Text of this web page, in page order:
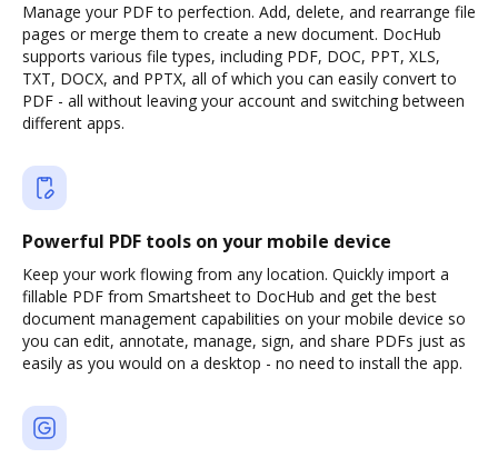
Manage your PDF to perfection. Add, delete, and rearrange file
pages or merge them to create a new document. DocHub
supports various file types, including PDF, DOC, PPT, XLS,
TXT, DOCX, and PPTX, all of which you can easily convert to
PDF - all without leaving your account and switching between
different apps.
Powerful PDF tools on your mobile device
Keep your work flowing from any location. Quickly import a
fillable PDF from Smartsheet to DocHub and get the best
document management capabilities on your mobile device so
you can edit, annotate, manage, sign, and share PDFs just as
easily as you would on a desktop - no need to install the app.